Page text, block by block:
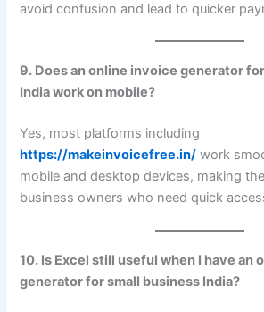
avoid confusion and lead to quicker
9. Does an online invoice generator
India work on mobile?
Yes, most platforms including
https://makeinvoicefree.in/ work
mobile and desktop devices, making
business owners who need quick
10. Is Excel still useful when I have an
generator for small business India?